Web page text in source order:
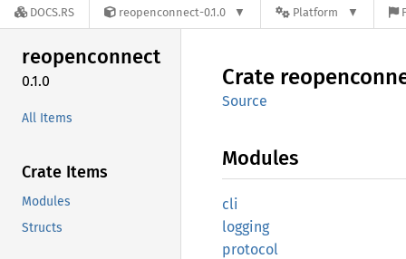
DOCS.RS reopenconnect-0.1.0 Platform
reopenconnect
0.1.0
All Items
Crate Items
Modules
Structs
Crate
Source
Modules
cli
logging
protocol